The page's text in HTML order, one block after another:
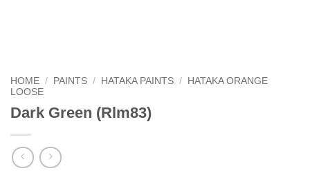
HOME / PAINTS / HATAKA PAINTS /
HATAKA ORANGE
LOOSE
Dark Green (Rlm83)